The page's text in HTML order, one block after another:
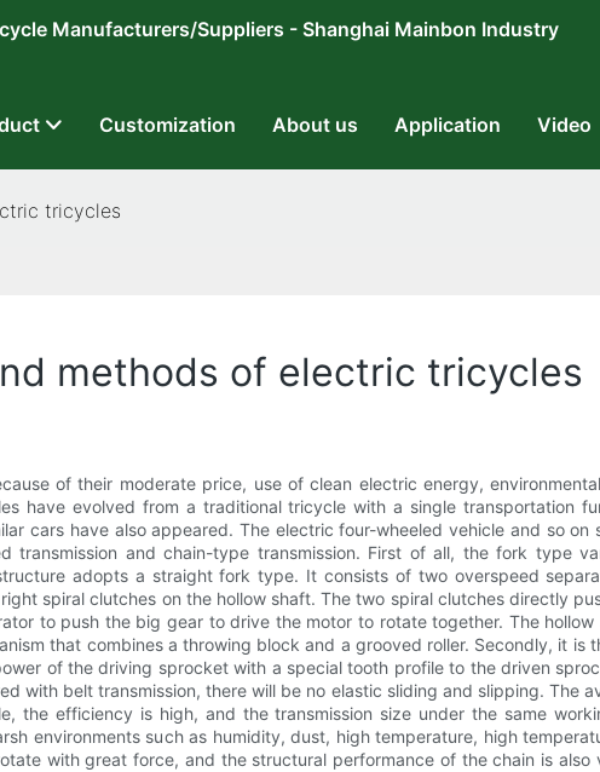
Manufacturers/Suppliers - Shanghai Mainbon Industry
Customization About us Application Video
tricycles
methods of electric tricycles
of their moderate price, use of clean electric energy,
have evolved from a traditional tricycle with a single transportation
cars have also appeared. The electric four-wheeled vehicle and so
and chain-type transmission. First of all, the fork type
adopts a straight fork type. It consists of two overspeed
spiral clutches on the hollow shaft. The two spiral clutches directly
to push the big gear to drive the motor to rotate together. The
that combines a throwing block and a grooved roller. Secondly, it is
of the driving sprocket with a special tooth profile to the driven
with belt transmission, there will be no elastic sliding and slipping. The
the efficiency is high, and the transmission size under the same
environments such as humidity, dust, high temperature, high
with great force, and the structural performance of the chain is